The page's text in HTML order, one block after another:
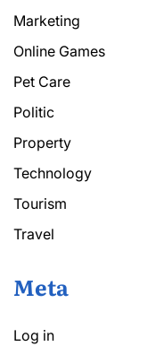
Marketing
Online Games
Pet Care
Politic
Property
Technology
Tourism
Travel
Meta
Log in